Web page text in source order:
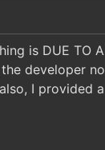
is DUE TO A
the developer
also, I provided